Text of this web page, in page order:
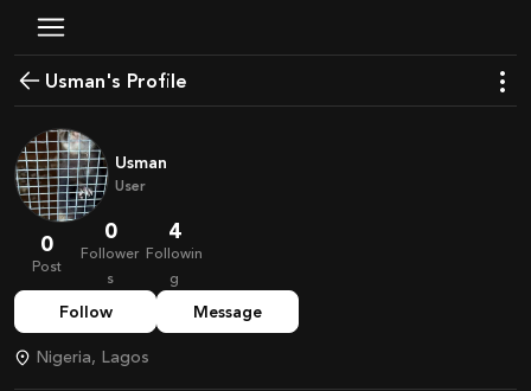
Usman's Profile
Usman
User
0
Post
0
Follower
s
4
Followin
g
Follow Message
Nigeria, Lagos